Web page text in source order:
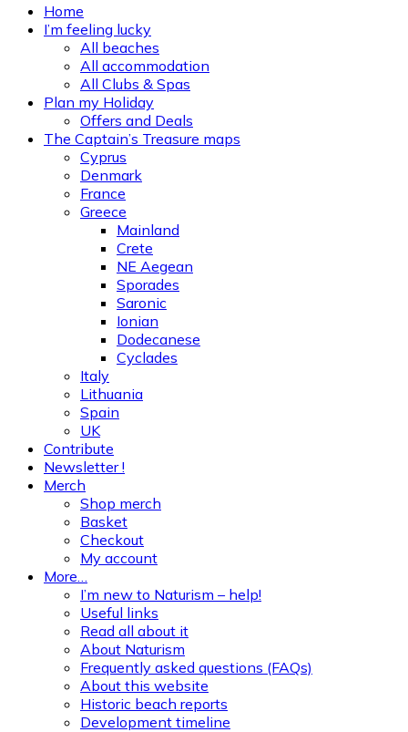
Home
I’m feeling lucky
All beaches
All accommodation
All Clubs & Spas
Plan my Holiday
Offers and Deals
The Captain’s Treasure maps
Cyprus
Denmark
France
Greece
Mainland
Crete
NE Aegean
Sporades
Saronic
Ionian
Dodecanese
Cyclades
Italy
Lithuania
Spain
UK
Contribute
Newsletter !
Merch
Shop merch
Basket
Checkout
My account
More…
I’m new to Naturism – help!
Useful links
Read all about it
About Naturism
Frequently asked questions (FAQs)
About this website
Historic beach reports
Development timeline